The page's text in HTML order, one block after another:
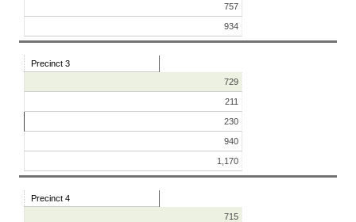
757
934
Precinct 3
729
211
230
940
1,170
Precinct 4
715